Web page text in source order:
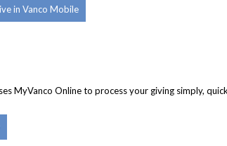
in Vanco Mobile
MyVanco Online to process your giving simply,